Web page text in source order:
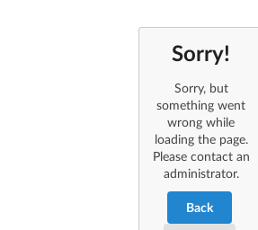
Sorry!
Sorry, but
something went
wrong while
loading the page.
Please contact an
administrator.
Back